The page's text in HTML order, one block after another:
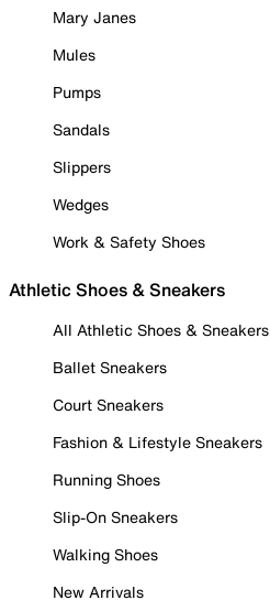
Mary Janes
Mules
Pumps
Sandals
Slippers
Wedges
Work & Safety Shoes
Athletic Shoes & Sneakers
All Athletic Shoes & Sneakers
Ballet Sneakers
Court Sneakers
Fashion & Lifestyle Sneakers
Running Shoes
Slip-On Sneakers
Walking Shoes
New Arrivals